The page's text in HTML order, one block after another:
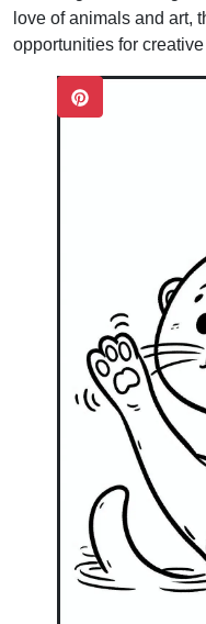
love of animals and art,
opportunities for